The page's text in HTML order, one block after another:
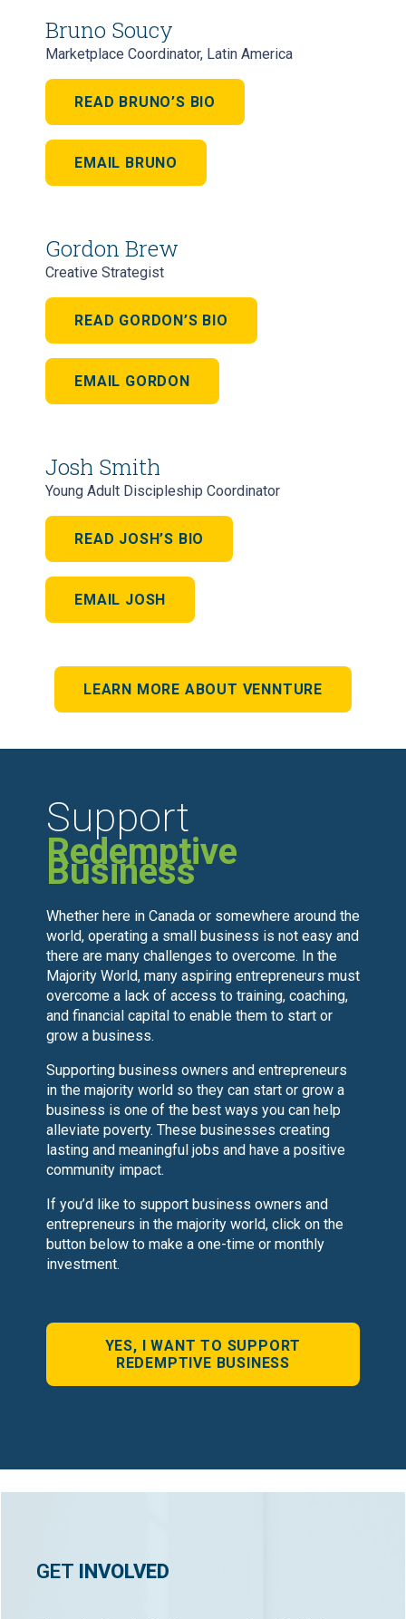
Bruno Soucy
Marketplace Coordinator, Latin America
READ BRUNO’S BIO
EMAIL BRUNO
Gordon Brew
Creative Strategist
READ GORDON’S BIO
EMAIL GORDON
Josh Smith
Young Adult Discipleship Coordinator
READ JOSH’S BIO
EMAIL JOSH
LEARN MORE ABOUT VENNTURE
Support
Redemptive
Business
Whether here in Canada or somewhere around the
world, operating a small business is not easy and
there are many challenges to overcome. In the
Majority World, many aspiring entrepreneurs must
overcome a lack of access to training, coaching,
and financial capital to enable them to start or
grow a business.
Supporting business owners and entrepreneurs
in the majority world so they can start or grow a
business is one of the best ways you can help
alleviate poverty. These businesses creating
lasting and meaningful jobs and have a positive
community impact.
If you’d like to support business owners and
entrepreneurs in the majority world, click on the
button below to make a one-time or monthly
investment.
YES, I WANT TO SUPPORT
REDEMPTIVE BUSINESS
GET INVOLVED